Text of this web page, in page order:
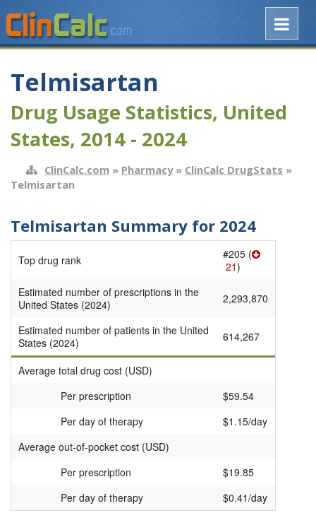
Telmisartan
Drug Usage Statistics, United
States, 2014 - 2024
ClinCalc.com » Pharmacy» ClinCalc DrugStats »
Telmisartan
Telmisartan Summary for 2024
Top drug rank
#205 (
21)
Estimated number of prescriptions in the
United States (2024)
2,293,870
Estimated number of patients in the United
States (2024)
614,267
Average total drug cost (USD)
Per prescription
$59.54
Per day of therapy
$1.15/day
Average out-of-pocket cost (USD)
Per prescription
$19.85
Per day of therapy
$0.41/day